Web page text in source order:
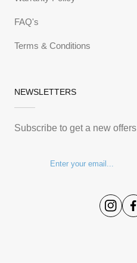
FAQ's
Terms & Conditions
NEWSLETTERS
Subscribe to get a new offers